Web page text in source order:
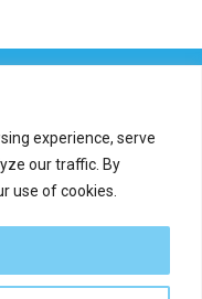
experience, serve
our traffic. By
use of cookies.